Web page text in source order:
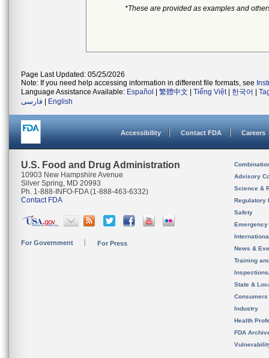
*These are provided as examples and
Page Last Updated: 05/25/2026
Note: If you need help accessing information in different file formats, see
Language Assistance Available: Español 繁體中文 Tiếng Việt| 한국어
فارسی
English
Accessibility Contact FDA Careers
U.S. Food and Drug Administration
10903 New Hampshire Avenue
Silver Spring, MD 20993
Ph. 1-888-INFO-FDA (1-888-463-6332)
Contact FDA
For Government For Press
Advisory
Science &
Regulatory
Safety
News &
Training
State &
Consumers
Industry
Health
FDA